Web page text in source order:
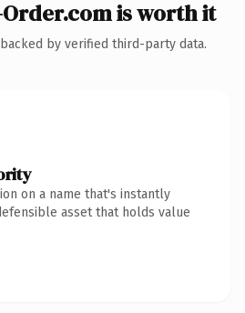
is worth it
by verified third-party data.
on a name that's instantly
asset that holds value